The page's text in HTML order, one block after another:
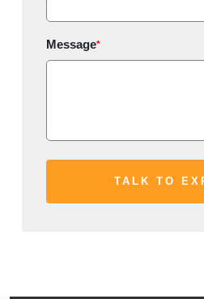
Message*